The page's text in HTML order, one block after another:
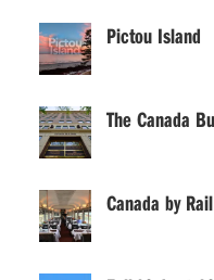
Pictou Island
The Canada
Canada by Rail